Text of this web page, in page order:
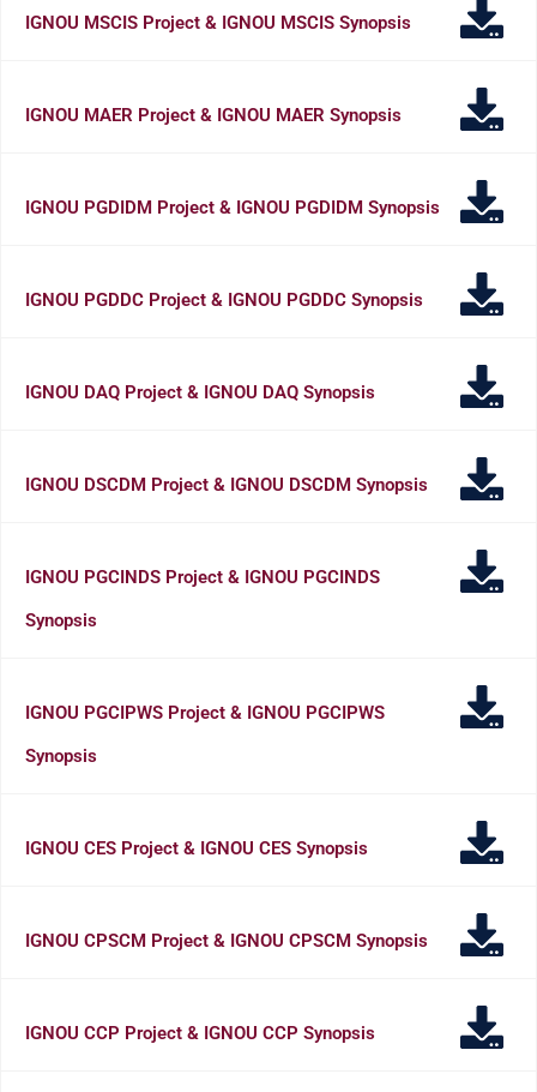
IGNOU MSCIS Project & IGNOU MSCIS Synopsis
IGNOU MAER Project & IGNOU MAER Synopsis
IGNOU PGDIDM Project & IGNOU PGDIDM Synopsis
IGNOU PGDDC Project & IGNOU PGDDC Synopsis
IGNOU DAQ Project & IGNOU DAQ Synopsis
IGNOU DSCDM Project & IGNOU DSCDM Synopsis
IGNOU PGCINDS Project & IGNOU PGCINDS
Synopsis
IGNOU PGCIPWS Project & IGNOU PGCIPWS
Synopsis
IGNOU CES Project & IGNOU CES Synopsis
IGNOU CPSCM Project & IGNOU CPSCM Synopsis
IGNOU CCP Project & IGNOU CCP Synopsis